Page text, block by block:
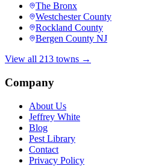
The Bronx
Westchester County
Rockland County
Bergen County NJ
View all 213 towns →
Company
About Us
Jeffrey White
Blog
Pest Library
Contact
Privacy Policy